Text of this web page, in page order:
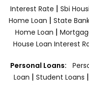
Interest Rate | Sbi
Home Loan | State
Home Loan |
House Loan Interest
Personal Loans:
Loan | Student Loans |